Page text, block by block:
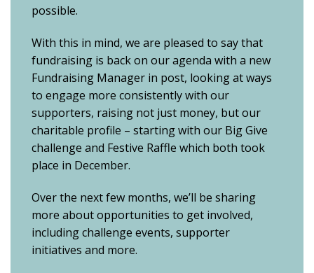
possible.
With this in mind, we are pleased to say that
fundraising is back on our agenda with a new
Fundraising Manager in post, looking at ways
to engage more consistently with our
supporters, raising not just money, but our
charitable profile – starting with our Big Give
challenge and Festive Raffle which both took
place in December.
Over the next few months, we’ll be sharing
more about opportunities to get involved,
including challenge events, supporter
initiatives and more.